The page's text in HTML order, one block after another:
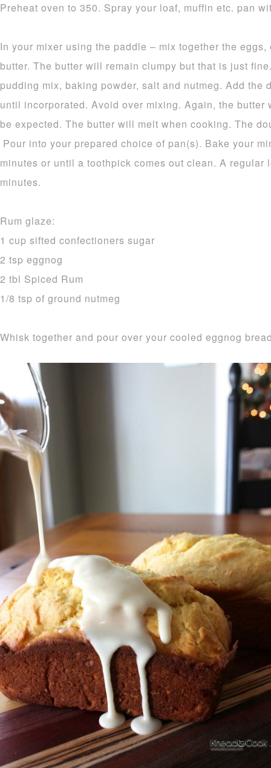
Preheat oven to 350. Spray your loaf, muffin etc. pan
In your mixer using the paddle – mix together the
butter. The butter will remain clumpy but that is just
pudding mix, baking powder, salt and nutmeg. Add the
until incorporated. Avoid over mixing. Again, the
be expected. The butter will melt when cooking. The
Pour into your prepared choice of pan(s). Bake your
minutes or until a toothpick comes out clean. A
minutes.
Rum glaze:
1 cup sifted confectioners sugar
2 tsp eggnog
2 tbl Spiced Rum
1/8 tsp of ground nutmeg
Whisk together and pour over your cooled eggnog